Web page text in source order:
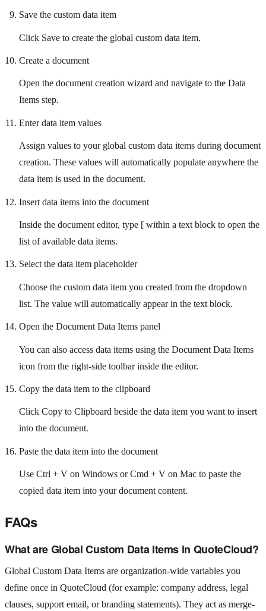
Save the custom data item
Click Save to create the global custom data item.
Create a document
Open the document creation wizard and navigate to the Data
Items step.
Enter data item values
Assign values to your global custom data items during document
creation. These values will automatically populate anywhere the
data item is used in the document.
Insert data items into the document
Inside the document editor, type [ within a text block to open the
list of available data items.
Select the data item placeholder
Choose the custom data item you created from the dropdown
list. The value will automatically appear in the text block.
Open the Document Data Items panel
You can also access data items using the Document Data Items
icon from the right-side toolbar inside the editor.
Copy the data item to the clipboard
Click Copy to Clipboard beside the data item you want to insert
into the document.
Paste the data item into the document
Use Ctrl + V on Windows or Cmd + V on Mac to paste the
copied data item into your document content.
FAQs
What are Global Custom Data Items in QuoteCloud?
Global Custom Data Items are organization-wide variables you
define once in QuoteCloud (for example: company address, legal
clauses, support email, or branding statements). They act as merge-